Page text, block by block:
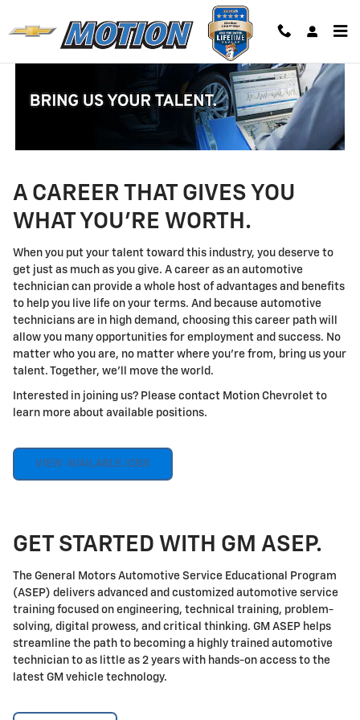
A CAREER THAT GIVES YOU
WHAT YOU'RE WORTH.
When you put your talent toward this industry, you deserve to
get just as much as you give. A career as an automotive
technician can provide a whole host of advantages and benefits
to help you live life on your terms. And because automotive
technicians are in high demand, choosing this career path will
allow you many opportunities for employment and success. No
matter who you are, no matter where you're from, bring us your
talent. Together, we'll move the world.
Interested in joining us? Please contact Motion Chevrolet to
learn more about available positions.
VIEW AVAILABLE JOBS
GET STARTED WITH GM ASEP.
The General Motors Automotive Service Educational Program
(ASEP) delivers advanced and customized automotive service
training focused on engineering, technical training, problem-
solving, digital prowess, and critical thinking. GM ASEP helps
streamline the path to becoming a highly trained automotive
technician to as little as 2 years with hands-on access to the
latest GM vehicle technology.